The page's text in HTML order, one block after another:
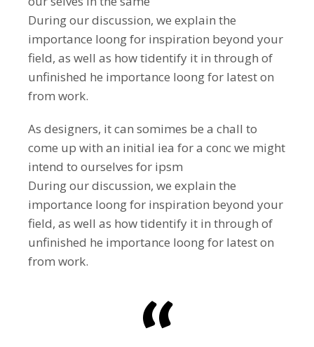
During our discussion, we explain the
importance loong for inspiration beyond your
field, as well as how tidentify it in through of
unfinished he importance loong for latest on
from work.
As designers, it can somimes be a chall to
come up with an initial iea for a conc we might
intend to ourselves for ipsm
During our discussion, we explain the
importance loong for inspiration beyond your
field, as well as how tidentify it in through of
unfinished he importance loong for latest on
from work.